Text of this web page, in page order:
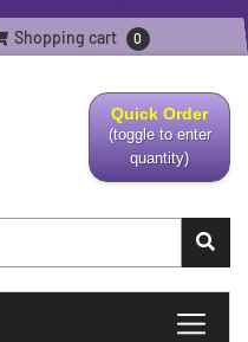
Shopping cart 0
Quick Order
(toggle to enter
quantity)